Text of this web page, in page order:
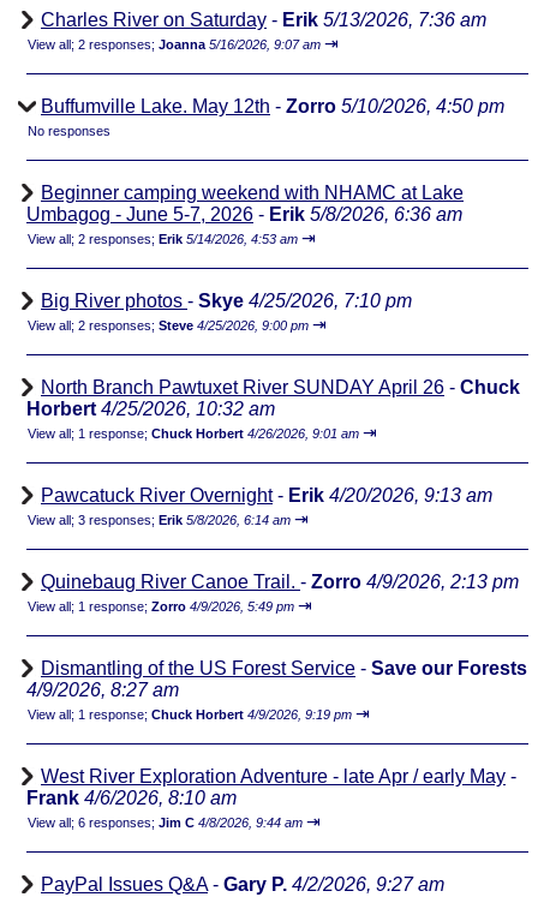
Charles River on Saturday - Erik 5/13/2026, 7:36 am
View all; 2 responses; Joanna 5/16/2026, 9:07 am ⇥
Buffumville Lake. May 12th - Zorro 5/10/2026, 4:50 pm
No responses
Beginner camping weekend with NHAMC at Lake
Umbagog - June 5-7, 2026 - Erik 5/8/2026, 6:36 am
View all; 2 responses; Erik 5/14/2026, 4:53 am ⇥
Big River photos - Skye 4/25/2026, 7:10 pm
View all; 2 responses; Steve 4/25/2026, 9:00 pm ⇥
North Branch Pawtuxet River SUNDAY April 26 - Chuck
Horbert 4/25/2026, 10:32 am
View all; 1 response; Chuck Horbert 4/26/2026, 9:01 am ⇥
Pawcatuck River Overnight- Erik 4/20/2026, 9:13 am
View all; 3 responses; Erik 5/8/2026, 6:14 am ⇥
Quinebaug River Canoe Trail. - Zorro 4/9/2026, 2:13 pm
View all; 1 response; Zorro 4/9/2026, 5:49 pm ⇥
Dismantling of the US Forest Service - Save our Forests
4/9/2026, 8:27 am
View all; 1 response; Chuck Horbert 4/9/2026, 9:19 pm ⇥
West River Exploration Adventure - late Apr / early May -
Frank 4/6/2026, 8:10 am
View all; 6 responses; Jim C 4/8/2026, 9:44 am ⇥
PayPal Issues Q&A- Gary P. 4/2/2026, 9:27 am